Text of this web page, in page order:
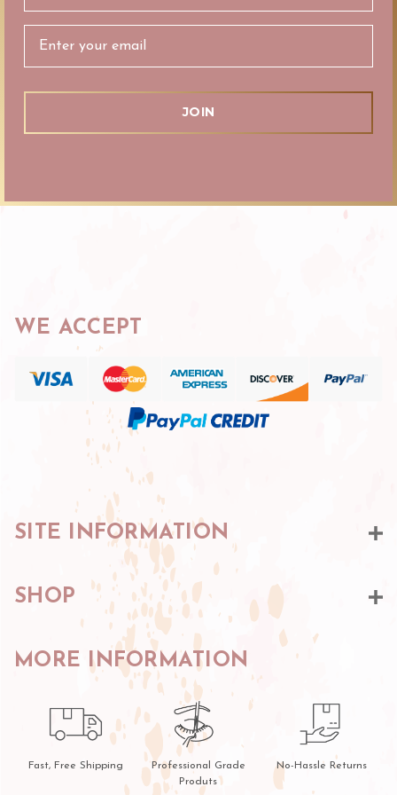
WE ACCEPT
SITE INFORMATION
SHOP
MORE INFORMATION
Fast, Free Shipping
Professional Grade
Produts
No-Hassle Returns